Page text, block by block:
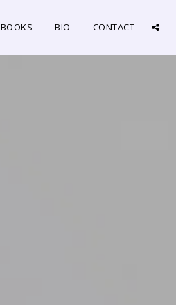
BOOKS BIO CONTACT